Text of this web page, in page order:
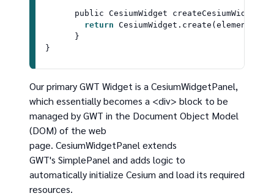
      public
CesiumWidget createCesiumWidget
return CesiumWidget . create (element);
      }
Our primary GWT Widget is a CesiumWidgetPanel,
which essentially becomes a <div> block to be
managed by GWT in the Document Object Model
(DOM) of the web
page. CesiumWidgetPanel extends
GWT's SimplePanel and adds logic to
automatically initialize Cesium and load its required
resources.